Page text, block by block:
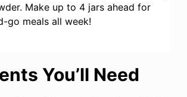
Make up to 4 jars ahead for
go meals all week!
You’ll Need